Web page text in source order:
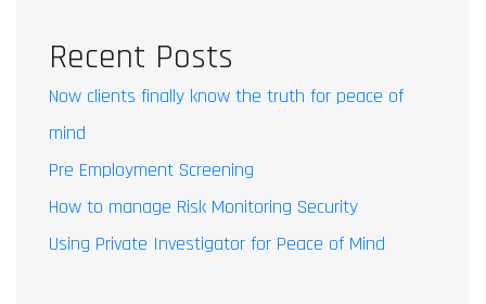
Recent Posts
Now clients finally know the truth for peace of
mind
Pre Employment Screening
How to manage Risk Monitoring Security
Using Private Investigator for Peace of Mind